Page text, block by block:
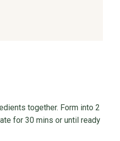
together. Form into 2
for 30 mins or until ready